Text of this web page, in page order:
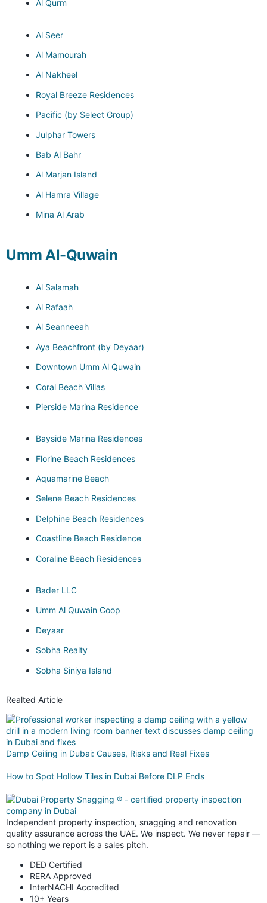
Al Qurm
Al Seer
Al Mamourah
Al Nakheel
Royal Breeze Residences
Pacific (by Select Group)
Julphar Towers
Bab Al Bahr
Al Marjan Island
Al Hamra Village
Mina Al Arab
Umm Al-Quwain
Al Salamah
Al Rafaah
Al Seanneeah
Aya Beachfront (by Deyaar)
Downtown Umm Al Quwain
Coral Beach Villas
Pierside Marina Residence
Bayside Marina Residences
Florine Beach Residences
Aquamarine Beach
Selene Beach Residences
Delphine Beach Residences
Coastline Beach Residence
Coraline Beach Residences
Bader LLC
Umm Al Quwain Coop
Deyaar
Sobha Realty
Sobha Siniya Island
Realted Article
Damp Ceiling in Dubai: Causes, Risks and Real Fixes
How to Spot Hollow Tiles in Dubai Before DLP Ends
Independent property inspection, snagging and renovation
quality assurance across the UAE. We inspect. We never repair —
so nothing we report is a sales pitch.
DED Certified
RERA Approved
InterNACHI Accredited
10+ Years